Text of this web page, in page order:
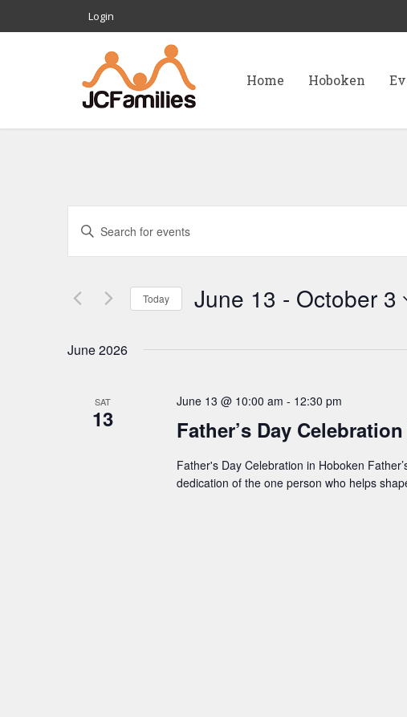
Login
Home Hoboken
E
v
e
n
Enter
for
Events
Keyword.
Today June 13 - October 3
June 2026
SAT
13
June 13 @ 10:00 am - 12:30 pm
Father’s Day
Father's Day Celebration in Hoboken
dedication of the one person who helps